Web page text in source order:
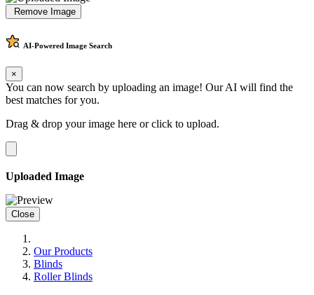
Remove Image
AI-Powered Image Search
×
You can now search by uploading an image! Our AI will find the
best matches for you.
Drag & drop your image here orclick to upload.
Uploaded Image
Close
Our Products
Blinds
Roller Blinds